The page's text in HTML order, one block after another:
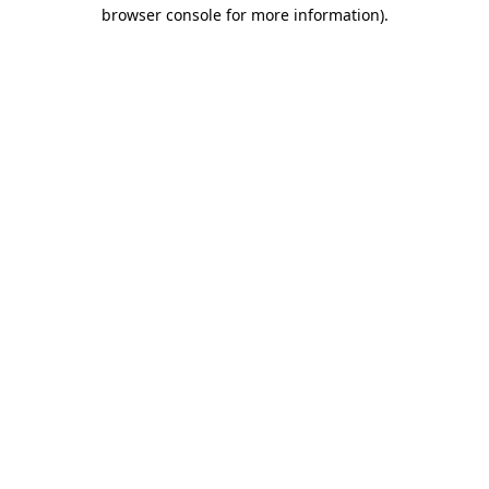
browser console for more information).